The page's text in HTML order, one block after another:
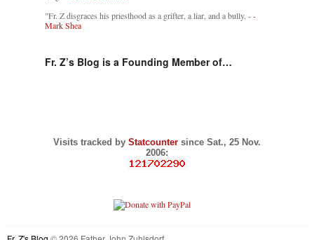
"Fr. Z disgraces his priesthood as a grifter, a liar, and a bully. --
Mark Shea
Fr. Z’s Blog is a Founding Member of…
Visits tracked by Statcounter since Sat., 25 Nov.
2006: